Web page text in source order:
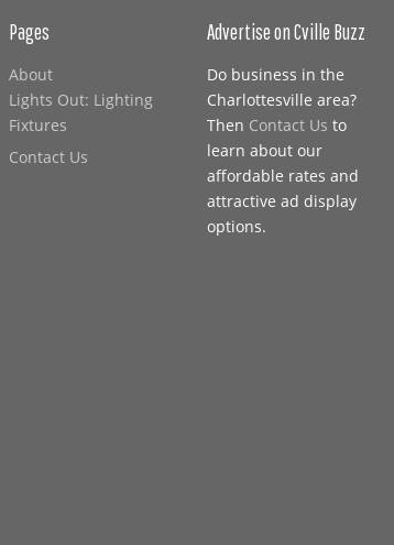
Pages
About
Lights Out: Lighting
Fixtures
Contact Us
Advertise on Cville Buzz
Do business in the
Charlottesville area?
Then Contact Us to
learn about our
affordable rates and
attractive ad display
options.